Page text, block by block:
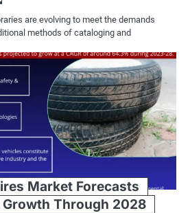
are evolving to meet the demands
methods of cataloging and
Market Forecasts
Growth Through 2028